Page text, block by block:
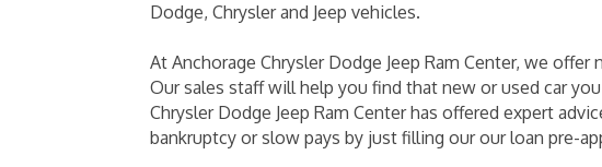
Dodge, Chrysler and Jeep vehicles.
At Anchorage Chrysler Dodge Jeep Ram Center, we
Our sales staff will help you find that new or used car
Chrysler Dodge Jeep Ram Center has offered expert
bankruptcy or slow pays by just filling our our loan pre-